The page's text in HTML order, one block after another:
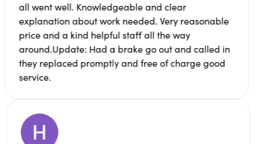
and clear
work needed. Very reasonable
helpful staff all the way
Had a brake go out and called in
promptly and free of charge good
location.
works been
to me why